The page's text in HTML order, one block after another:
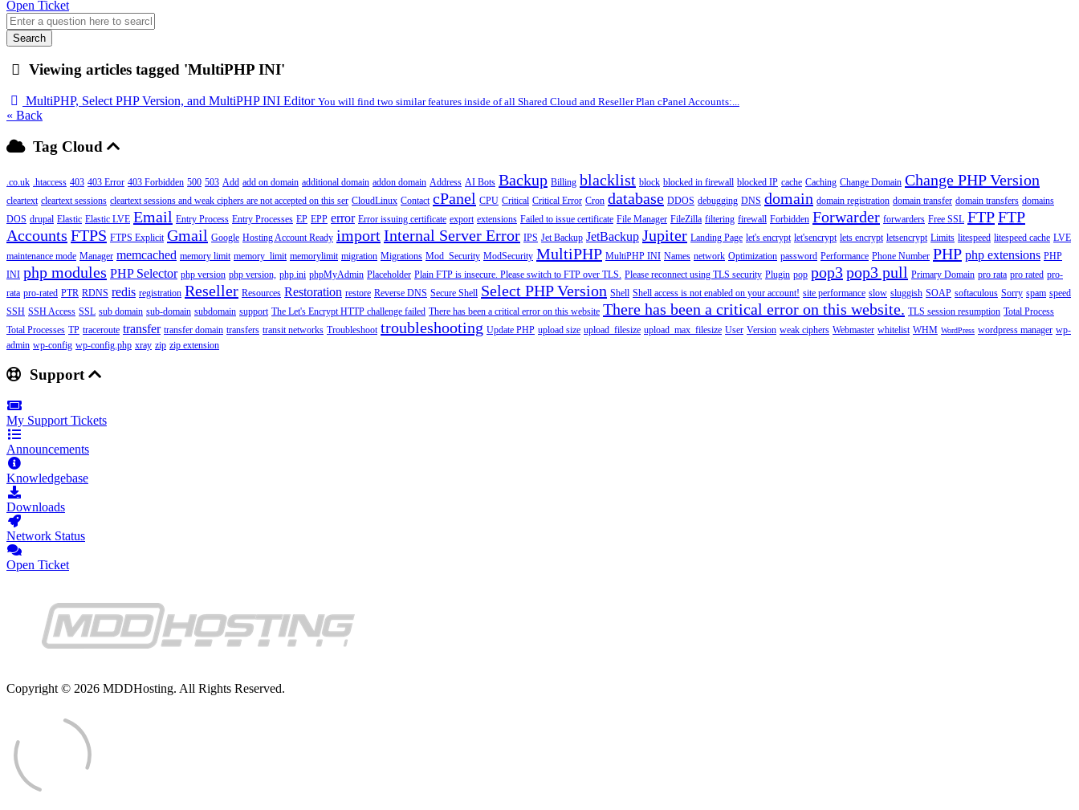
Open Ticket
Search
Viewing articles tagged 'MultiPHP INI'
MultiPHP, Select PHP Version, and MultiPHP INI Editor You will find two similar features inside of all Shared Cloud and Reseller Plan cPanel Accounts:...
« Back
Tag Cloud
.co.uk .htaccess 403 403 Error 403 Forbidden 500 503 Add add on domain additional domain addon domain Address AI Bots Backup Billing blacklist block blocked in firewall blocked IP cache Caching Change Domain Change PHP Version
cleartext cleartext sessions cleartext sessions and weak ciphers are not accepted on this ser CloudLinux Contact cPanel CPU Critical Critical Error Cron database DDOS debugging DNS domain domain registration domain transfer domain transfers domains
DOS drupal Elastic Elastic LVE Email Entry Process Entry Processes EP EPP error Error issuing certificate export extensions Failed to issue certificate File Manager FileZilla filtering firewall Forbidden Forwarder forwarders Free SSL FTPFTP
Accounts FTPS FTPS Explicit Gmail Google Hosting Account Ready importInternal Server Error IPS Jet Backup JetBackup Jupiter Landing Page let's encrypt let'sencrypt lets encrypt letsencrypt Limits litespeed litespeed cache LVE
maintenance mode Manager memcached memory limit memory_limit memorylimit migration Migrations Mod_Security ModSecurity MultiPHP MultiPHP INI Names network Optimization password Performance Phone Number PHP php extensions PHP
INI php modules PHP Selector php version php version, php.ini phpMyAdmin Placeholder Plain FTP is insecure. Please switch to FTP over TLS. Please reconnect using TLS security Plugin pop pop3pop3 pull Primary Domain pro rata pro rated pro-
rata pro-rated PTR RDNS redis registration Reseller Resources Restoration restore Reverse DNS Secure Shell Select PHP Version Shell Shell access is not enabled on your account! site performance slow sluggish SOAP softaculous Sorry spam speed
SSH SSH Access SSL sub domain sub-domain subdomain support The Let's Encrypt HTTP challenge failed There has been a critical error on this website There has been a critical error on this website. TLS session resumption Total Process
Total Processes TP traceroute transfer transfer domain transfers transit networks Troubleshoot troubleshooting Update PHP upload size upload_filesize upload_max_filesize User Version weak ciphers Webmaster whitelist WHM WordPress wordpress manager wp-
admin wp-config wp-config.php xray zip zip extension
Support
My Support Tickets
Announcements
Knowledgebase
Downloads
Network Status
Open Ticket
Copyright © 2026 MDDHosting. All Rights Reserved.